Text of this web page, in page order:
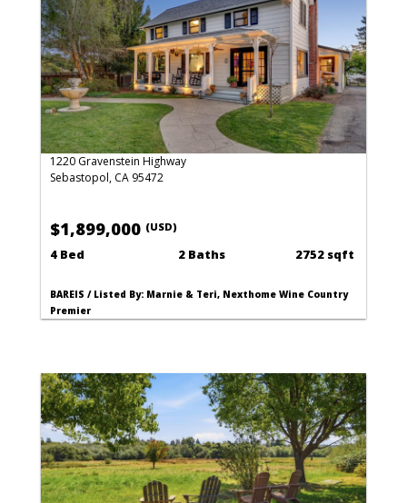
1220 Gravenstein Highway
Sebastopol, CA 95472
$1,899,000 (USD)
4 Bed 2 Baths 2752 sqft
BAREIS / Listed By: Marnie & Teri, Nexthome Wine Country
Premier